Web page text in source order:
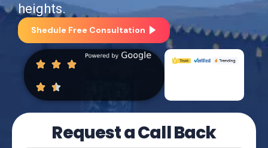
heights.
Shedule Free Consultation
Request a Call Back